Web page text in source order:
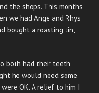
the shops. This months
we had Ange and Rhys
bought a roasting tin,
both had their teeth
he would need some
OK. A relief to him I